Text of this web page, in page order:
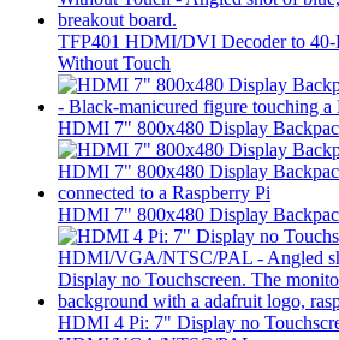
TFP401 HDMI/DVI Decoder to
Without Touch
HDMI 7" 800x480 Display
HDMI 7" 800x480 Display
HDMI 4 Pi: 7" Display no